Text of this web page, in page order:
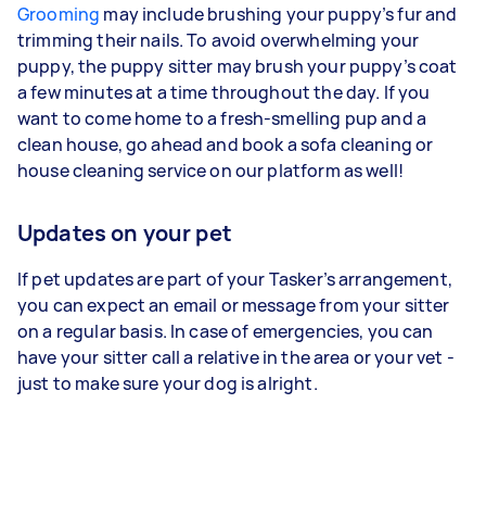
Grooming may include brushing your puppy’s fur and
trimming their nails. To avoid overwhelming your
puppy, the puppy sitter may brush your puppy’s coat
a few minutes at a time throughout the day. If you
want to come home to a fresh-smelling pup and a
clean house, go ahead and book a sofa cleaning or
house cleaning service on our platform as well!
Updates on your pet
If pet updates are part of your Tasker’s arrangement,
you can expect an email or message from your sitter
on a regular basis. In case of emergencies, you can
have your sitter call a relative in the area or your vet -
just to make sure your dog is alright.